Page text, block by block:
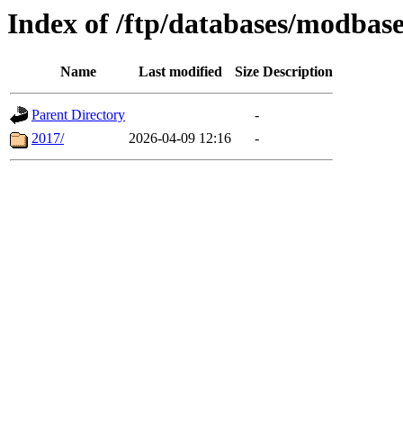
Index of /ftp/databases/
Name Last modified Size Description
Parent Directory
-
2017/
2026-04-09 12:16 -